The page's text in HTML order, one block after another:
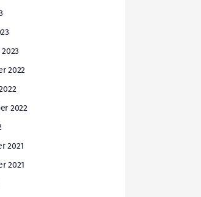
2022
2022
2021
2021